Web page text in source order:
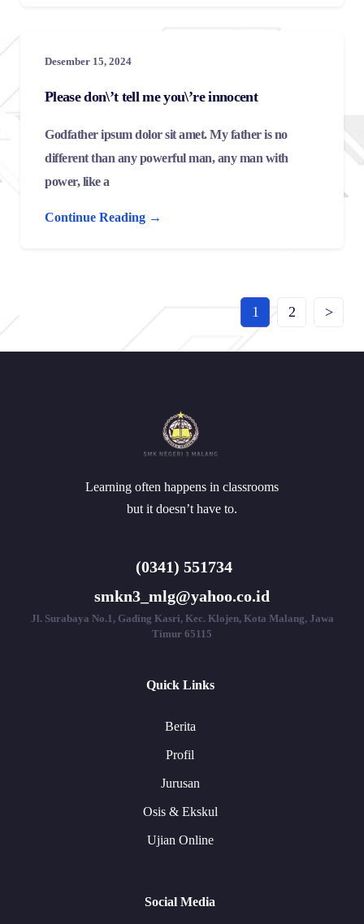
Desember 15, 2024
Please don\’t tell me you\’re innocent
Godfather ipsum dolor sit amet. My father is no
different than any powerful man, any man with
power, like a
Continue Reading →
1 2 >
Learning often happens in classrooms
but it doesn’t have to.
(0341) 551734
smkn3_mlg@yahoo.co.id
Jl. Surabaya No.1, Gading Kasri, Kec. Klojen, Kota Malang, Jawa
Timur 65115
Quick Links
Berita
Profil
Jurusan
Osis & Ekskul
Ujian Online
Social Media